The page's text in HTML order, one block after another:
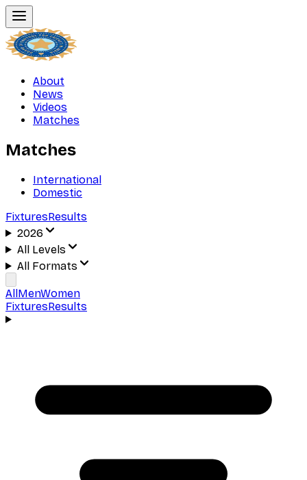
About
News
Videos
Matches
Matches
International
Domestic
FixturesResults
2026
All Levels
All Formats
AllMenWomen
FixturesResults